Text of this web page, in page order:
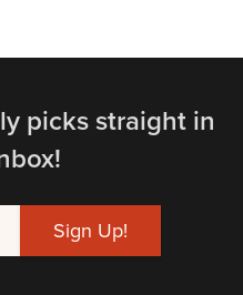
picks straight in